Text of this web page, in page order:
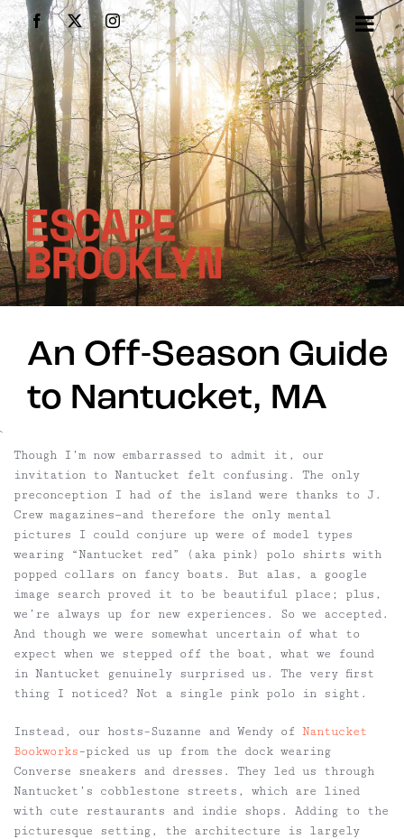
Skip
to
content
Facebook
X Instagram
An Off-Season Guide
to Nantucket, MA
`
Though I’m now embarrassed to admit it, our
invitation to Nantucket felt confusing. The only
preconception I had of the island were thanks to J.
Crew magazines—and therefore the only mental
pictures I could conjure up were of model types
wearing “Nantucket red” (aka pink) polo shirts with
popped collars on fancy boats. But alas, a google
image search proved it to be beautiful place; plus,
we’re always up for new experiences. So we accepted.
And though we were somewhat uncertain of what to
expect when we stepped off the boat, what we found
in Nantucket genuinely surprised us. The very first
thing I noticed? Not a single pink polo in sight.
Instead, our hosts–Suzanne and Wendy of Nantucket
Bookworks–picked us up from the dock wearing
Converse sneakers and dresses. They led us through
Nantucket’s cobblestone streets, which are lined
with cute restaurants and indie shops. Adding to the
picturesque setting, the architecture is largely